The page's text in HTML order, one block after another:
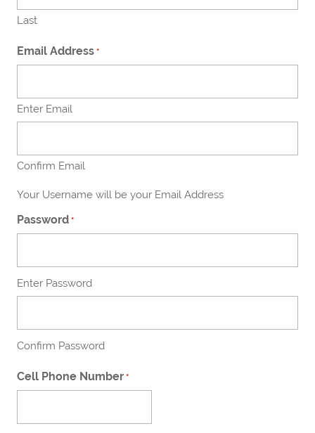
Last
Email Address *
Enter Email
Confirm Email
Your Username will be your Email Address
Password *
Enter Password
Confirm Password
Cell Phone Number *